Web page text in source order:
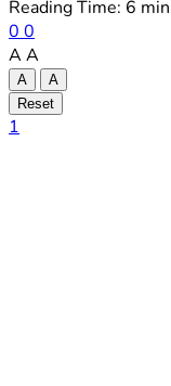
Reading Time: 6
0 0
A A
A
A
Reset
1